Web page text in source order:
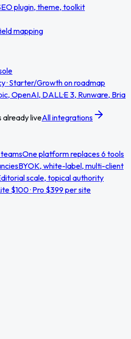
plugin, theme, toolkit
mapping
· Starter/Growth on roadmap
OpenAI, DALL·E 3, Runware, Bria
already liveAll integrations
One platform replaces 6 tools
BYOK, white-label, multi-client
scale, topical authority
$100 · Pro $399 per site